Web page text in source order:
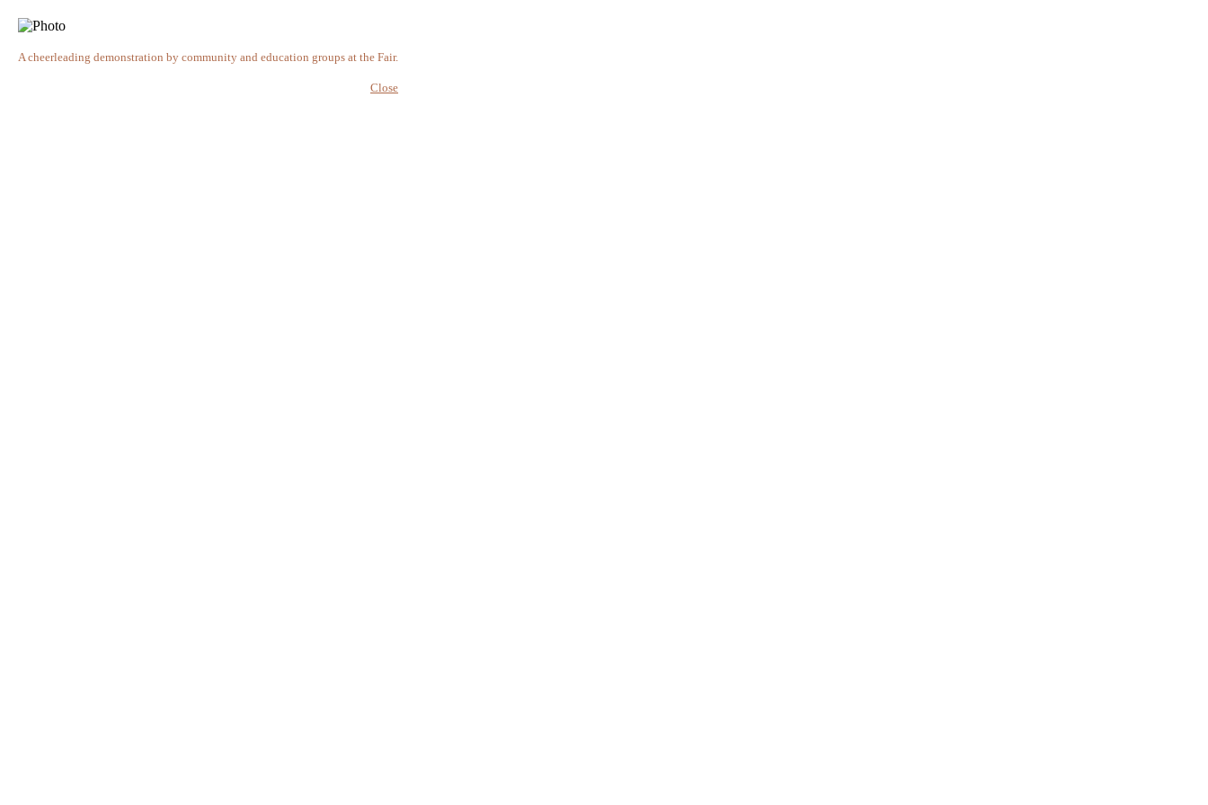
A cheerleading demonstration by community and education groups at the Fair.
Close